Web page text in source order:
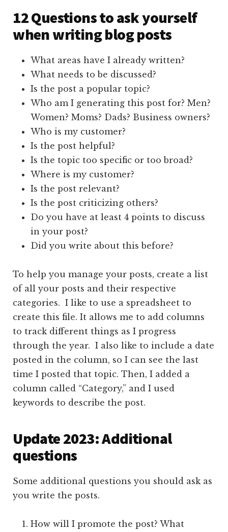
12 Questions to ask yourself
when writing blog posts
What areas have I already written?
What needs to be discussed?
Is the post a popular topic?
Who am I generating this post for? Men?
Women? Moms? Dads? Business owners?
Who is my customer?
Is the post helpful?
Is the topic too specific or too broad?
Where is my customer?
Is the post relevant?
Is the post criticizing others?
Do you have at least 4 points to discuss
in your post?
Did you write about this before?
To help you manage your posts, create a list
of all your posts and their respective
categories. I like to use a spreadsheet to
create this file. It allows me to add columns
to track different things as I progress
through the year. I also like to include a date
posted in the column, so I can see the last
time I posted that topic. Then, I added a
column called “Category,” and I used
keywords to describe the post.
Update 2023: Additional
questions
Some additional questions you should ask as
you write the posts.
How will I promote the post? What